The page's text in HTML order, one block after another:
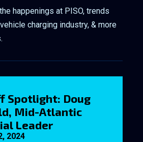
happenings at PISO, trends
charging industry, & more
Spotlight: Doug
Mid-Atlantic
Leader
2024